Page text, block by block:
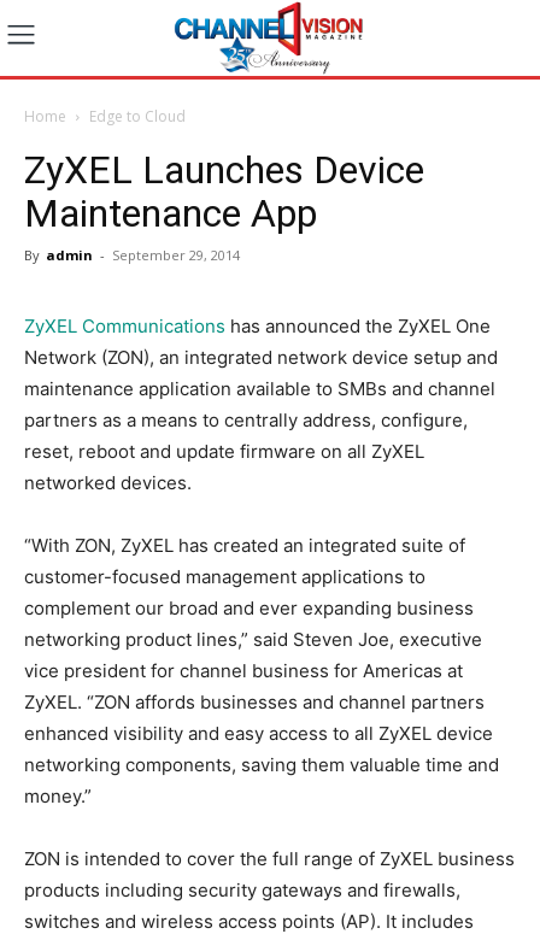
Home Edge to Cloud
ZyXEL Launches Device
Maintenance App
By admin - September 29, 2014
ZyXEL Communications has announced the ZyXEL One
Network (ZON), an integrated network device setup and
maintenance application available to SMBs and channel
partners as a means to centrally address, configure,
reset, reboot and update firmware on all ZyXEL
networked devices.
“With ZON, ZyXEL has created an integrated suite of
customer-focused management applications to
complement our broad and ever expanding business
networking product lines,” said Steven Joe, executive
vice president for channel business for Americas at
ZyXEL. “ZON affords businesses and channel partners
enhanced visibility and easy access to all ZyXEL device
networking components, saving them valuable time and
money.”
ZON is intended to cover the full range of ZyXEL business
products including security gateways and firewalls,
switches and wireless access points (AP). It includes